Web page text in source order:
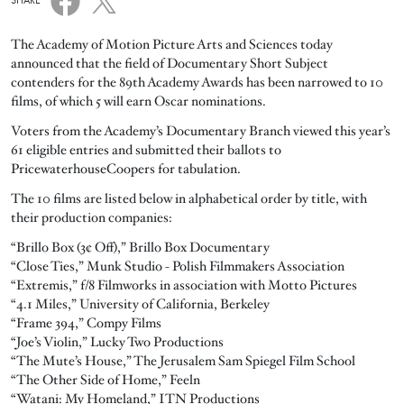
The Academy of Motion Picture Arts and Sciences today
announced that the field of Documentary Short Subject
contenders for the 89th Academy Awards has been narrowed to 10
films, of which 5 will earn Oscar nominations.
Voters from the Academy’s Documentary Branch viewed this year’s
61 eligible entries and submitted their ballots to
PricewaterhouseCoopers for tabulation.
The 10 films are listed below in alphabetical order by title, with
their production companies:
“Brillo Box (3¢ Off),” Brillo Box Documentary
“Close Ties,” Munk Studio - Polish Filmmakers Association
“Extremis,” f/8 Filmworks in association with Motto Pictures
“4.1 Miles,” University of California, Berkeley
“Frame 394,” Compy Films
“Joe’s Violin,” Lucky Two Productions
“The Mute’s House,” The Jerusalem Sam Spiegel Film School
“The Other Side of Home,” Feeln
“Watani: My Homeland,” ITN Productions